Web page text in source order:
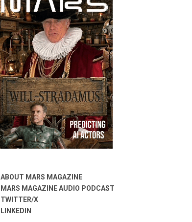
ABOUT MARS MAGAZINE
MARS MAGAZINE AUDIO PODCAST
TWITTER/X
LINKEDIN